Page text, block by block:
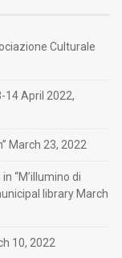
Culturale
14 April 2022,
March 23, 2022
“M’illumino di
library March
10, 2022